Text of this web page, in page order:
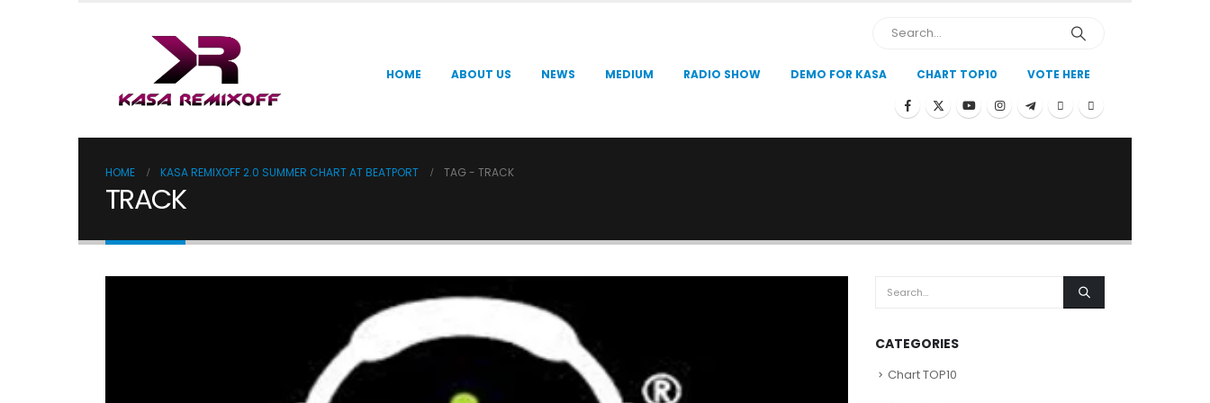
HOME ABOUT US NEWS MEDIUM RADIO SHOW DEMO FOR KASA CHART TOP10 VOTE HERE
HOME KASA REMIXOFF 2.0 SUMMER CHART AT BEATPORT TAG - TRACK
TRACK
CATEGORIES
Chart TOP10